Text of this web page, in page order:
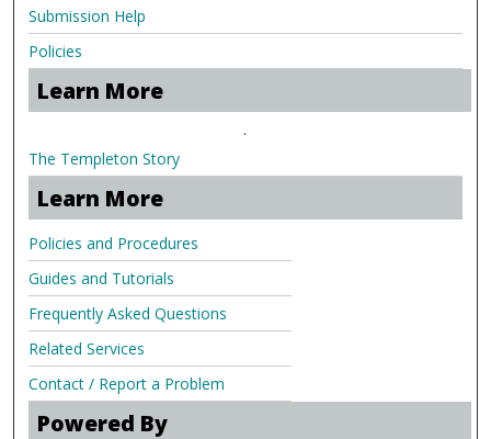
Submission Help
Policies
Learn More
.
The Templeton Story
Learn More
Policies and Procedures
Guides and Tutorials
Frequently Asked Questions
Related Services
Contact / Report a Problem
Powered By